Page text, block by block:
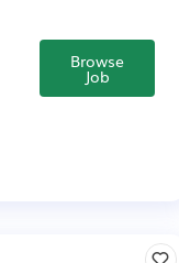
Browse
Job